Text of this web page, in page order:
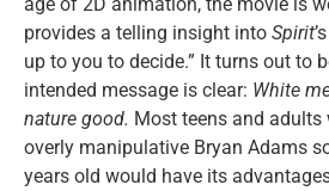
provides a telling insight into Spirit
up to you to decide.” It turns out to
intended message is clear: White
nature good. Most teens and adults
overly manipulative Bryan Adams
years old would have its